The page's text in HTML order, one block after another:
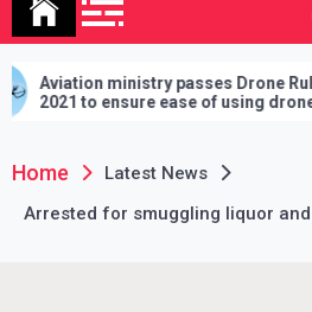
passes Drone Rules,
ease of using drones
Home
Latest News
Arrested for smuggling liquor